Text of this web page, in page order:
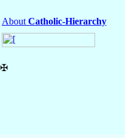
About Catholic-Hierarchy
✠